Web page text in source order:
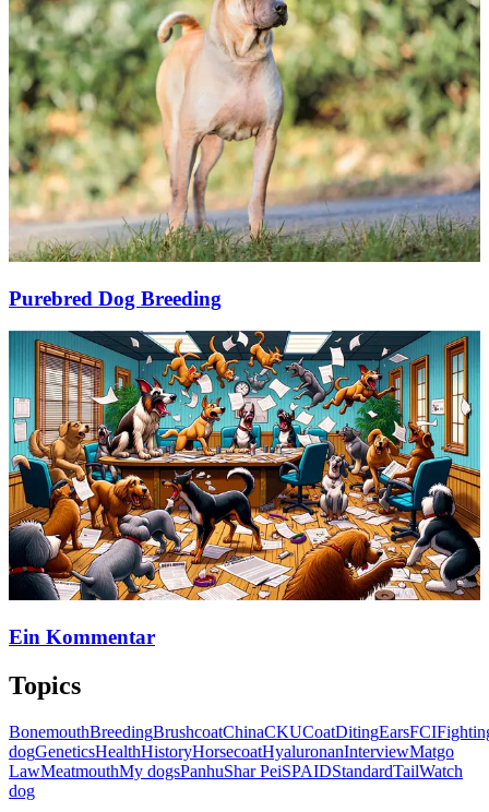
Purebred Dog Breeding
Ein Kommentar
Topics
BonemouthBreedingBrushcoatChinaCKUCoatDitingEarsFCI
dogGeneticsHealthHistoryHorsecoatHyaluronanInterviewMatgo
LawMeatmouthMy dogsPanhuShar PeiSPAIDStandardTailWatch
dog